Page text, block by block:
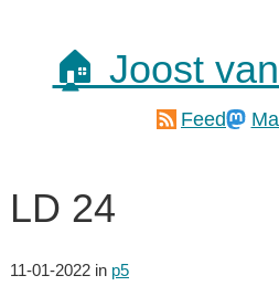
🏠 Joost
Feed
LD 24
11-01-2022 in p5